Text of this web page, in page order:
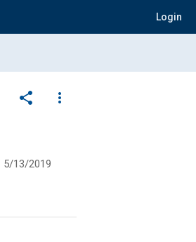
Login
share
more_vert
5/13/2019